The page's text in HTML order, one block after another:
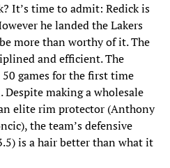
It’s time to admit: Redick is
he landed the Lakers
more than worthy of it. The
and efficient. The
games for the first time
Despite making a wholesale
elite rim protector (Anthony
the team’s defensive
is a hair better than what it